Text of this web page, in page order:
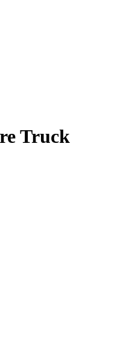
Truck